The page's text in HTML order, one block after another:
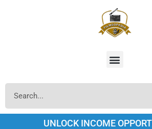
UNLOCK INCOME